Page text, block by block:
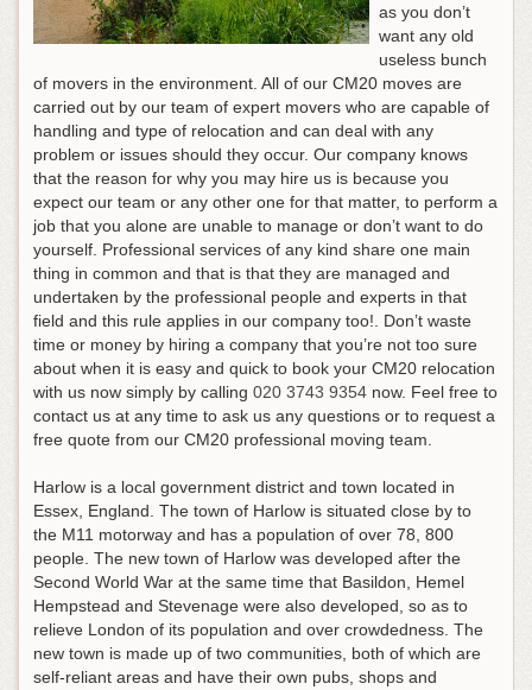
as you don’t
want any old
useless bunch
of movers in the environment. All of our CM20 moves are
carried out by our team of expert movers who are capable of
handling and type of relocation and can deal with any
problem or issues should they occur. Our company knows
that the reason for why you may hire us is because you
expect our team or any other one for that matter, to perform a
job that you alone are unable to manage or don’t want to do
yourself. Professional services of any kind share one main
thing in common and that is that they are managed and
undertaken by the professional people and experts in that
field and this rule applies in our company too!. Don’t waste
time or money by hiring a company that you’re not too sure
about when it is easy and quick to book your CM20 relocation
with us now simply by calling 020 3743 9354 now. Feel free to
contact us at any time to ask us any questions or to request a
free quote from our CM20 professional moving team.
Harlow is a local government district and town located in
Essex, England. The town of Harlow is situated close by to
the M11 motorway and has a population of over 78, 800
people. The new town of Harlow was developed after the
Second World War at the same time that Basildon, Hemel
Hempstead and Stevenage were also developed, so as to
relieve London of its population and over crowdedness. The
new town is made up of two communities, both of which are
self-reliant areas and have their own pubs, shops and